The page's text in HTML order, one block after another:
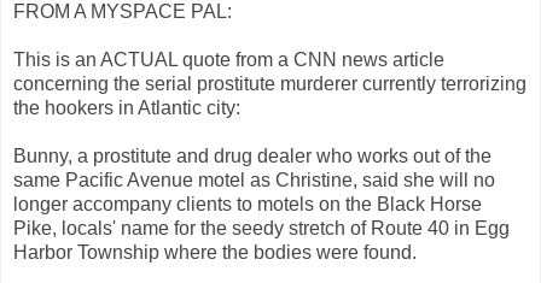
FROM A MYSPACE PAL:
This is an ACTUAL quote from a CNN news article
concerning the serial prostitute murderer currently terrorizing
the hookers in Atlantic city:
Bunny, a prostitute and drug dealer who works out of the
same Pacific Avenue motel as Christine, said she will no
longer accompany clients to motels on the Black Horse
Pike, locals' name for the seedy stretch of Route 40 in Egg
Harbor Township where the bodies were found.